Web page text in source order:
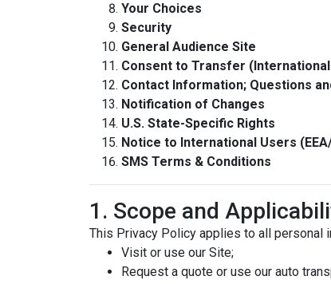
Your Choices
Security
General Audience Site
Consent to Transfer
Contact Information; Questions
Notification of Changes
U.S. State-Specific Rights
Notice to International Users
SMS Terms & Conditions
1. Scope and
This Privacy Policy applies to all personal
Visit or use our Site;
Request a quote or use our auto